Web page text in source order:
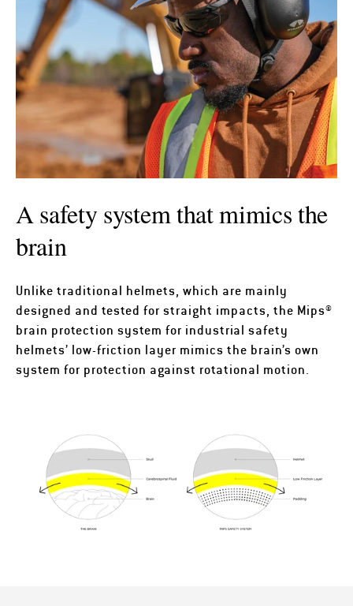
A safety system that mimics the
brain
Unlike traditional helmets, which are mainly
designed and tested for straight impacts, the Mips®
brain protection system for industrial safety
helmets’ low-friction layer mimics the brain’s own
system for protection against rotational motion.